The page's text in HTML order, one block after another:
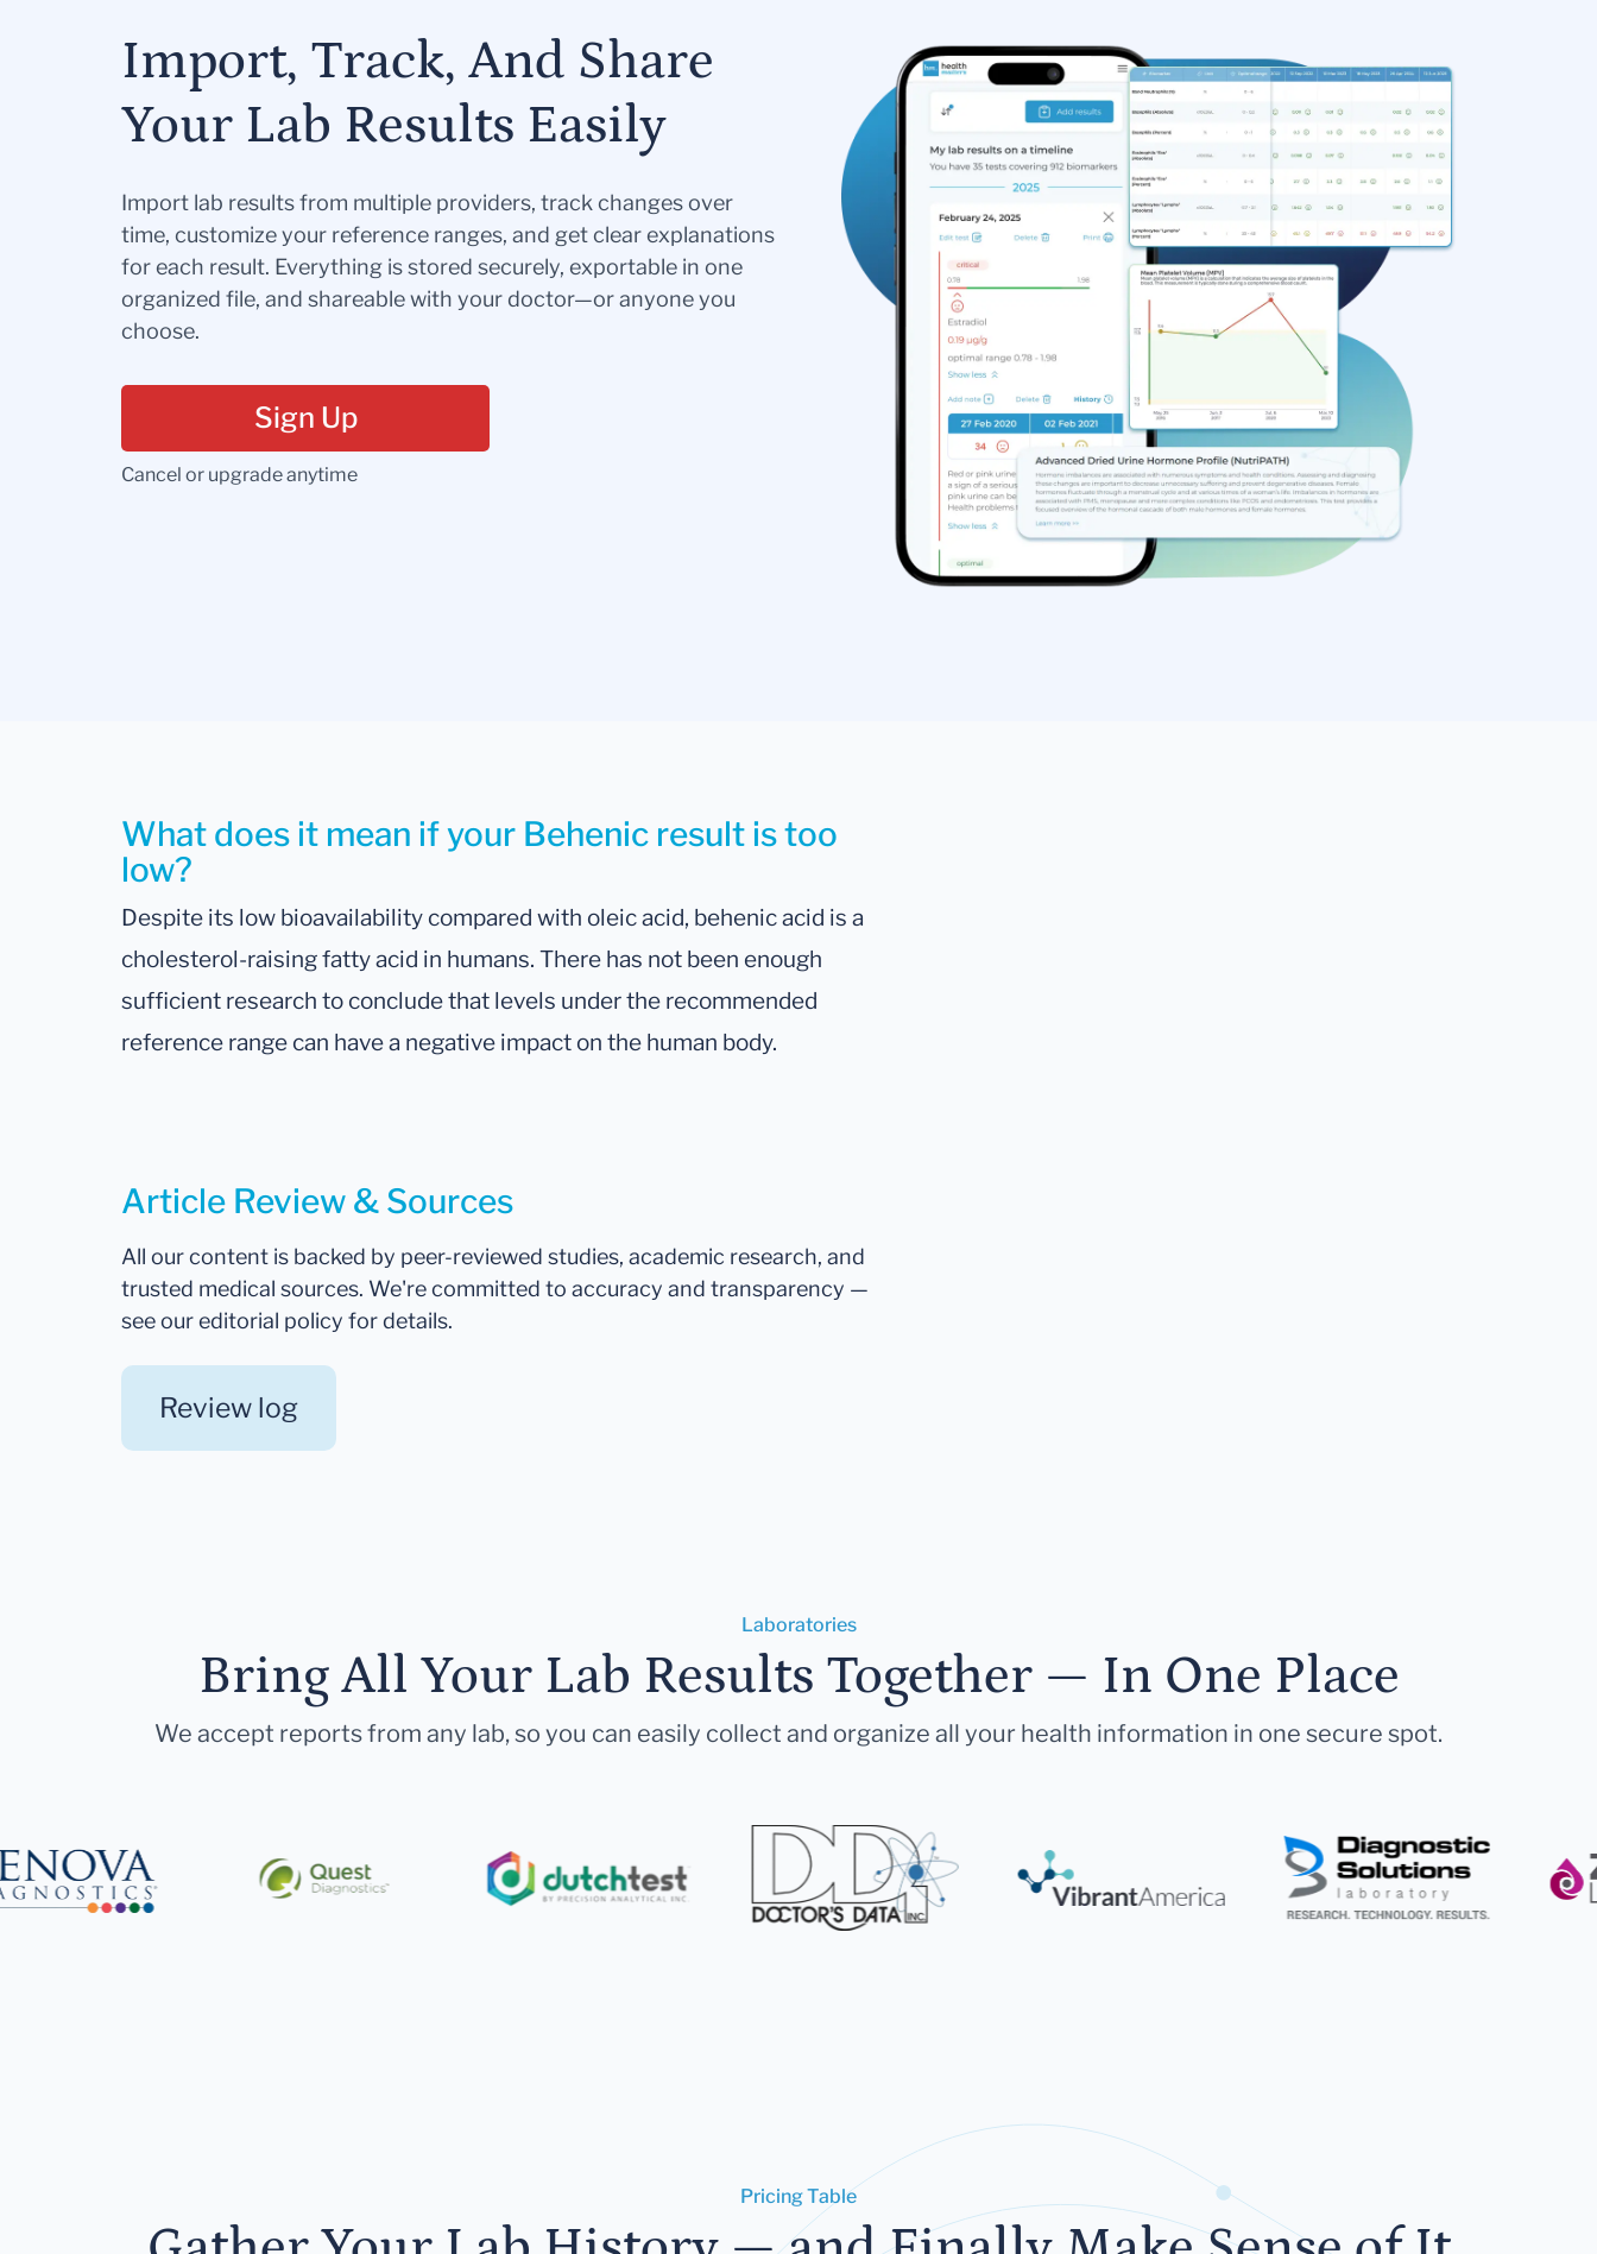
Import, Track, And Share
Your Lab Results Easily
Import lab results from multiple providers, track changes over
time, customize your reference ranges, and get clear explanations
for each result. Everything is stored securely, exportable in one
organized file, and shareable with your doctor—or anyone you
choose.
Sign Up
Cancel or upgrade anytime
What does it mean if your Behenic result is too
low?
Despite its low bioavailability compared with oleic acid, behenic acid is a
cholesterol-raising fatty acid in humans. There has not been enough
sufficient research to conclude that levels under the recommended
reference range can have a negative impact on the human body.
Article Review & Sources
All our content is backed by peer-reviewed studies, academic research, and
trusted medical sources. We're committed to accuracy and transparency —
see our editorial policy for details.
Review log
Laboratories
Bring All Your Lab Results Together — In One Place
We accept reports from any lab, so you can easily collect and organize all your health information in one secure spot.
Pricing Table